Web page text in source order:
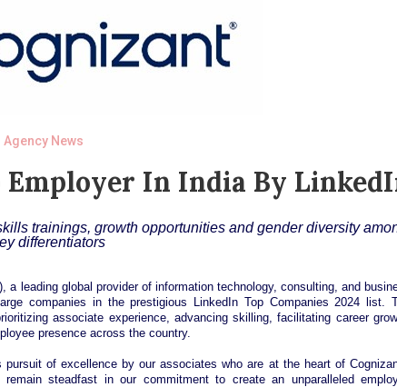
Agency News
Employer In India By
trainings, growth opportunities and gender diversity
differentiators
a leading global provider of information technology, consulting, and
companies in the prestigious LinkedIn Top Companies 2024 list.
associate experience, advancing skilling, facilitating career
presence across the country.
of excellence by our associates who are at the heart of
steadfast in our commitment to create an unparalleled